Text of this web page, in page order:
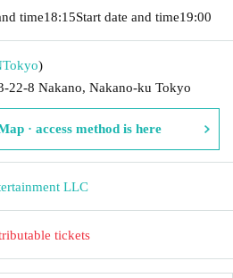
time18:15Start date and time19:00
Tokyo)
22-8 Nakano, Nakano-ku Tokyo
· access method is here
LLC
tickets